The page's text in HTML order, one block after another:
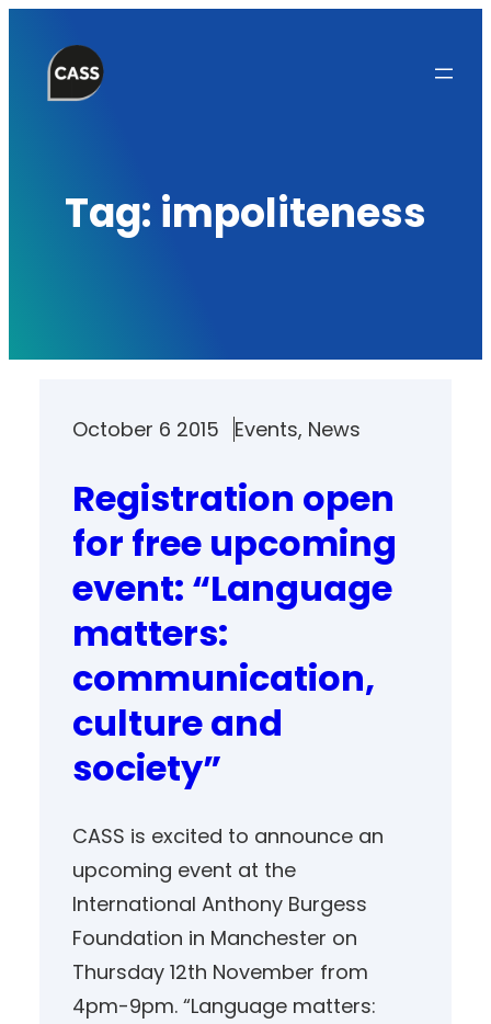
content
Tag: impoliteness
October 6 2015 Events, News
Registration open
for free upcoming
event: “Language
matters:
communication,
culture and
society”
CASS is excited to announce an
upcoming event at the
International Anthony Burgess
Foundation in Manchester on
Thursday 12th November from
4pm-9pm. “Language matters: